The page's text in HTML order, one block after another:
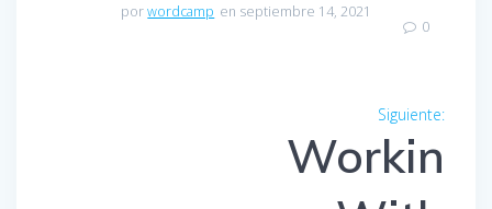
porwordcamp en septiembre 14, 2021
0
Siguiente:
Workin